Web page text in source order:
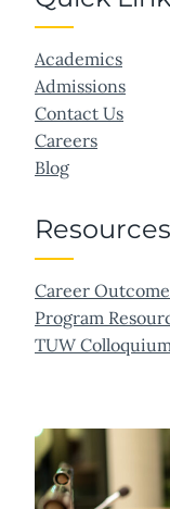
Academics
Admissions
Contact Us
Careers
Blog
Resources
Career
Program
TUW